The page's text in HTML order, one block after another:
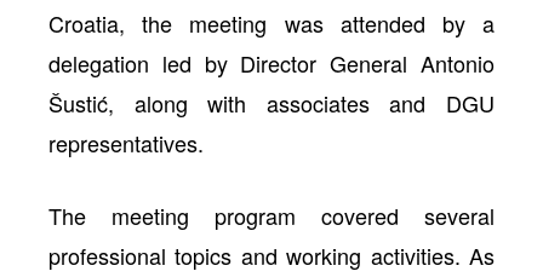
Croatia, the meeting was attended by a
delegation led by Director General Antonio
Šustić, along with associates and DGU
representatives.
The meeting program covered several
professional topics and working activities. As